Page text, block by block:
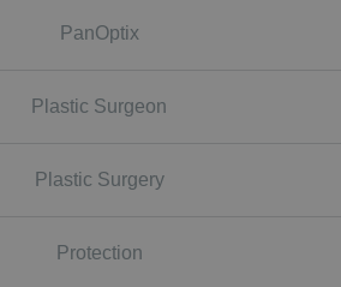
PanOptix
Plastic Surgeon
Plastic Surgery
Protection